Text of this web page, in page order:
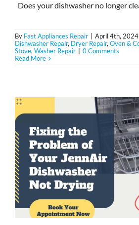
Does your dishwasher no longer
By Fast Appliances Repair April 4th, 2024
Dishwasher Repair, Dryer Repair,Oven &
Stove,Washer Repair
0 Comments
Read More